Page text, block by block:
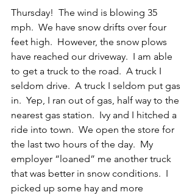
Thursday!  The wind is blowing 35
mph.  We have snow drifts over four
feet high.  However, the snow plows
have reached our driveway.  I am able
to get a truck to the road.  A truck I
seldom drive.  A truck I seldom put gas
in.  Yep, I ran out of gas, half way to the
nearest gas station.  Ivy and I hitched a
ride into town.  We open the store for
the last two hours of the day.  My
employer “loaned” me another truck
that was better in snow conditions.  I
picked up some hay and more